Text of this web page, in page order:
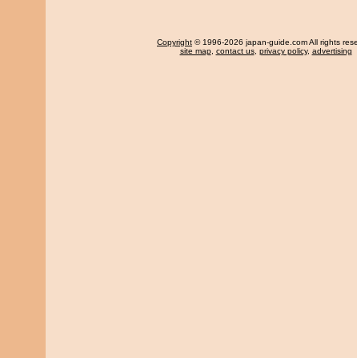
Copyright © 1996-2026 japan-guide.com All rights
site map, contact us, privacy policy, advertising